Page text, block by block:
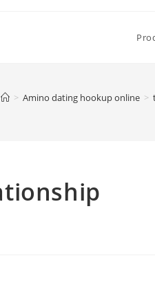
> Amino dating hookup online >